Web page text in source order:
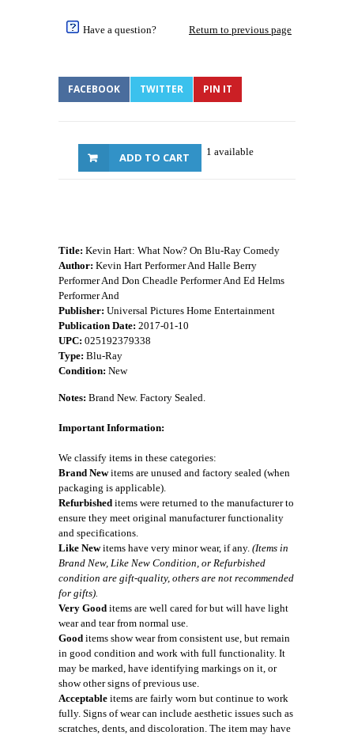
Have a question? Return to previous page
FACEBOOK TWITTER PIN IT
1 available
ADD TO CART
Title: Kevin Hart: What Now? On Blu-Ray Comedy
Author: Kevin Hart Performer And Halle Berry
Performer And Don Cheadle Performer And Ed Helms
Performer And
Publisher: Universal Pictures Home Entertainment
Publication Date: 2017-01-10
UPC: 025192379338
Type: Blu-Ray
Condition: New
Notes: Brand New. Factory Sealed.
Important Information:
We classify items in these categories:
Brand Newitems are unused and factory sealed (when
packaging is applicable).
Refurbished items were returned to the manufacturer to
ensure they meet original manufacturer functionality
and specifications.
Like Newitems have very minor wear, if any. (Items in
Brand New, Like New Condition, or Refurbished
condition are gift-quality, others are not recommended
for gifts).
Very Good items are well cared for but will have light
wear and tear from normal use.
Good items show wear from consistent use, but remain
in good condition and work with full functionality. It
may be marked, have identifying markings on it, or
show other signs of previous use.
Acceptable items are fairly worn but continue to work
fully. Signs of wear can include aesthetic issues such as
scratches, dents, and discoloration. The item may have